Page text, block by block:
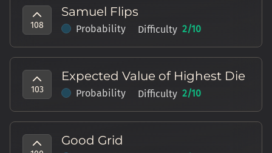
108
Samuel Flips
Probability Difficulty 2/10
103
Expected Value of Highest Die
Probability Difficulty 2/10
Good Grid